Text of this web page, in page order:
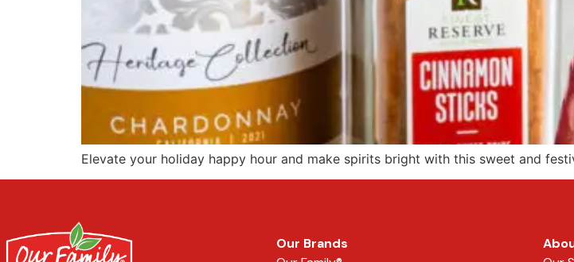
Elevate your holiday happy hour and make spirits bright with this sweet and
Our Brands